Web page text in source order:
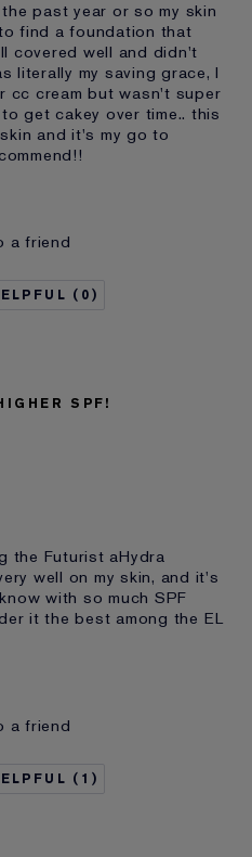
past year or so my skin
find a foundation that
covered well and didn't
literally my saving grace, I
cc cream but wasn't super
get cakey over time.. this
and it's my go to
received points for this
a friend
0
SPF!
the Futurist aHydra
well on my skin, and it's
with so much SPF
it the best among the EL
Face
65 - 74
a friend
1